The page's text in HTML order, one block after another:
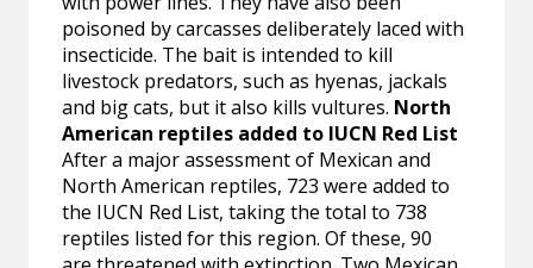
poisoned by carcasses deliberately laced with
insecticide. The bait is intended to kill
livestock predators, such as hyenas, jackals
and big cats, but it also kills vultures. North
American reptiles added to IUCN Red List
After a major assessment of Mexican and
North American reptiles, 723 were added to
the IUCN Red List, taking the total to 738
reptiles listed for this region. Of these, 90